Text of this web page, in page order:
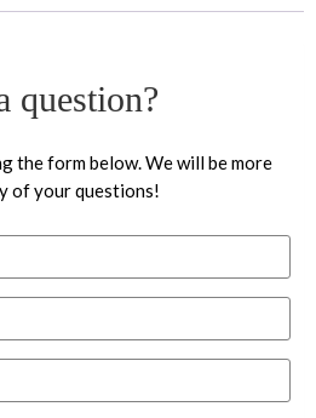
question?
the form below. We will be more
of your questions!